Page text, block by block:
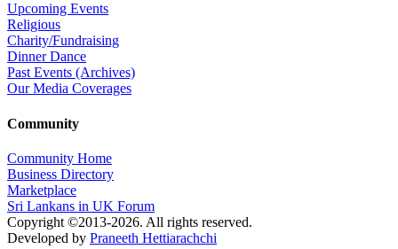
Upcoming Events
Religious
Charity/Fundraising
Dinner Dance
Past Events (Archives)
Our Media Coverages
Community
Community Home
Business Directory
Marketplace
Sri Lankans in UK Forum
Copyright ©2013-2026. All rights reserved.
Developed by Praneeth Hettiarachchi